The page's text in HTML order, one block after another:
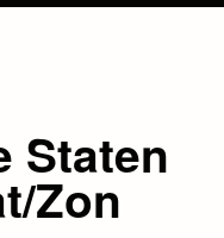
Staten
Zon